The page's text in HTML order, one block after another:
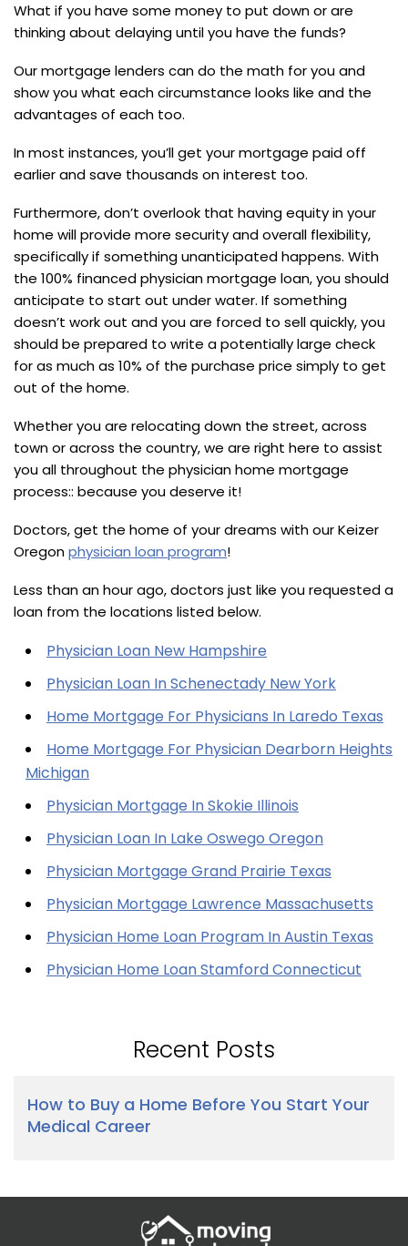
What if you have some money to put down or are
thinking about delaying until you have the funds?
Our mortgage lenders can do the math for you and
show you what each circumstance looks like and the
advantages of each too.
In most instances, you’ll get your mortgage paid off
earlier and save thousands on interest too.
Furthermore, don’t overlook that having equity in your
home will provide more security and overall flexibility,
specifically if something unanticipated happens. With
the 100% financed physician mortgage loan, you should
anticipate to start out under water. If something
doesn’t work out and you are forced to sell quickly, you
should be prepared to write a potentially large check
for as much as 10% of the purchase price simply to get
out of the home.
Whether you are relocating down the street, across
town or across the country, we are right here to assist
you all throughout the physician home mortgage
process:: because you deserve it!
Doctors, get the home of your dreams with our Keizer
Oregonphysician loan program!
Less than an hour ago, doctors just like you requested a
loan from the locations listed below.
Physician Loan New Hampshire
Physician Loan In Schenectady New York
Home Mortgage For Physicians In Laredo Texas
Home Mortgage For Physician Dearborn Heights
Michigan
Physician Mortgage In Skokie Illinois
Physician Loan In Lake Oswego Oregon
Physician Mortgage Grand Prairie Texas
Physician Mortgage Lawrence Massachusetts
Physician Home Loan Program In Austin Texas
Physician Home Loan Stamford Connecticut
Recent Posts
How to Buy a Home Before You Start Your
Medical Career